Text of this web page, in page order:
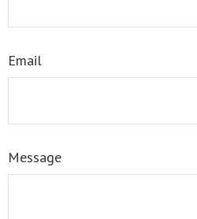
Email
Message